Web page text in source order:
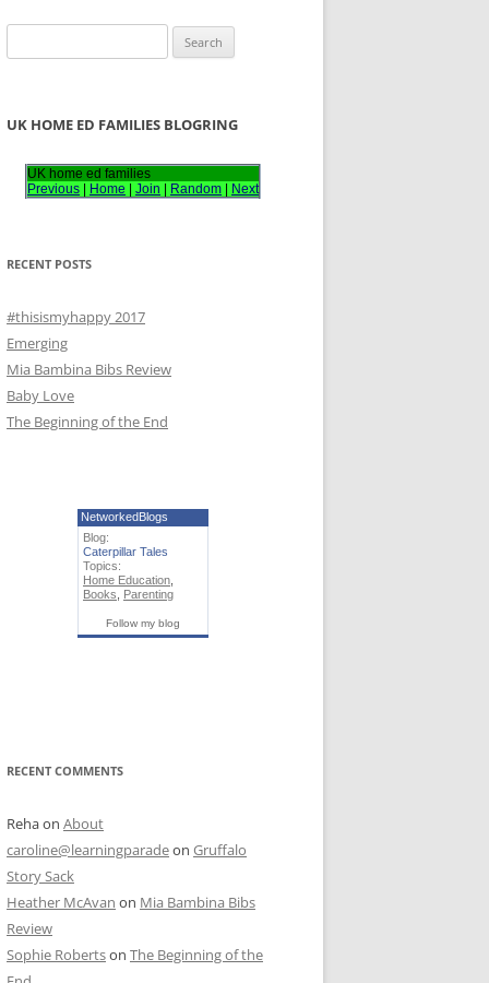
e
r
:
UK HOME ED FAMILIES BLOGRING
UK home ed families
Previous
Home Join Random Next
RECENT POSTS
#thisismyhappy 2017
Emerging
Mia Bambina Bibs Review
Baby Love
The Beginning of the End
NetworkedBlogs
Blog:
Caterpillar Tales
Topics:
Home Education
Books
Parenting
Follow my blog
RECENT COMMENTS
Rehaon About
caroline@learningparadeon Gruffalo
Story Sack
Heather McAvan on Mia Bambina Bibs
Review
Sophie Robertson The Beginning of the